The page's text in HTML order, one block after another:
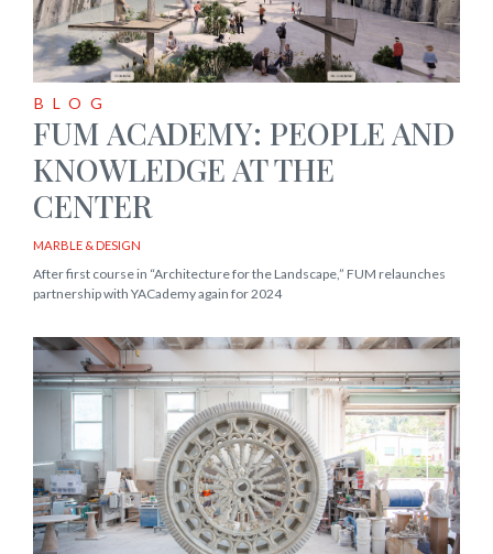
BLOG
FUM ACADEMY: PEOPLE AND
KNOWLEDGE AT THE
CENTER
MARBLE & DESIGN
After first course in “Architecture for the Landscape,” FUM relaunches
partnership with YACademy again for 2024